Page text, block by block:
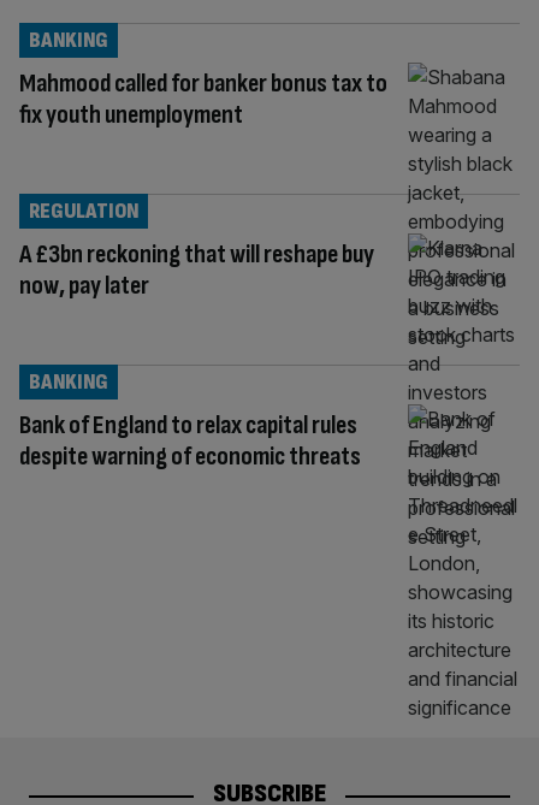
Mahmood called for banker bonus tax to
fix youth unemployment
BANKING
A £3bn reckoning that will reshape buy
now, pay later
REGULATION
Bank of England to relax capital rules
despite warning of economic threats
BANKING
SUBSCRIBE